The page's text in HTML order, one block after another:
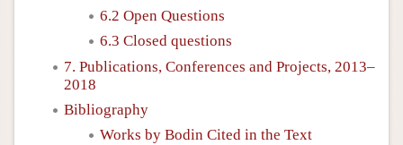
6.2 Open Questions
6.3 Closed questions
7. Publications, Conferences and Projects, 2013–
2018
Bibliography
Works by Bodin Cited in the Text